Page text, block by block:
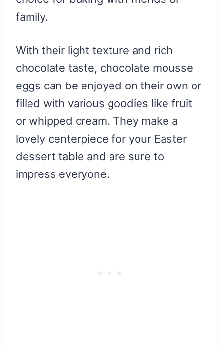
family.
With their light texture and rich
chocolate taste, chocolate mousse
eggs can be enjoyed on their own or
filled with various goodies like fruit
or whipped cream. They make a
lovely centerpiece for your Easter
dessert table and are sure to
impress everyone.